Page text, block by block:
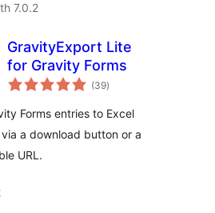
7.0.2
GravityExport Lite
for Gravity Forms
(39total
ratings
)
Forms entries to Excel
a download button or a
URL.